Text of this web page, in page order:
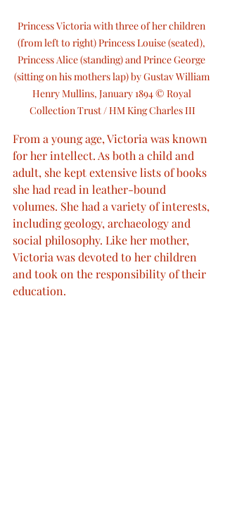
Princess Victoria with three of her children
(from left to right) Princess Louise (seated),
Princess Alice (standing) and Prince George
(sitting on his mothers lap) by Gustav William
Henry Mullins, January 1894 © Royal
Collection Trust / HM King Charles III
From a young age, Victoria was known
for her intellect. As both a child and
adult, she kept extensive lists of books
she had read in leather-bound
volumes. She had a variety of interests,
including geology, archaeology and
social philosophy. Like her mother,
Victoria was devoted to her children
and took on the responsibility of their
education.